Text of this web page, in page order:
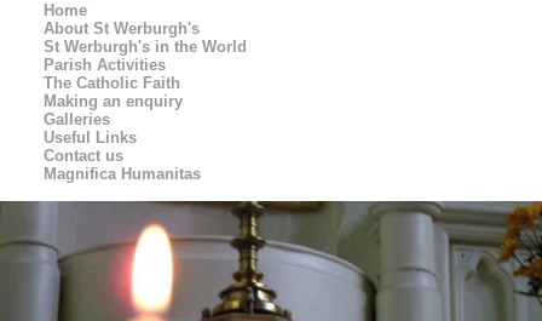
Home
About St Werburgh's
St Werburgh's in the World
Parish Activities
The Catholic Faith
Making an enquiry
Galleries
Useful Links
Contact us
Magnifica Humanitas